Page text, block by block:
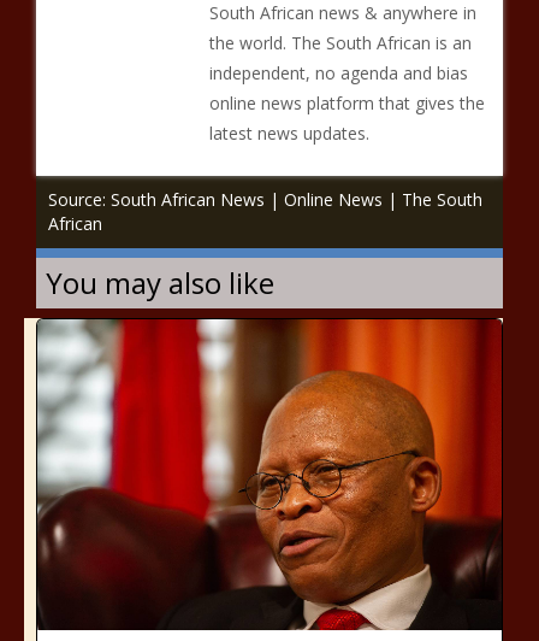
South African news & anywhere in
the world. The South African is an
independent, no agenda and bias
online news platform that gives the
latest news updates.
Source: South African News | Online News | The South
African
You may also like